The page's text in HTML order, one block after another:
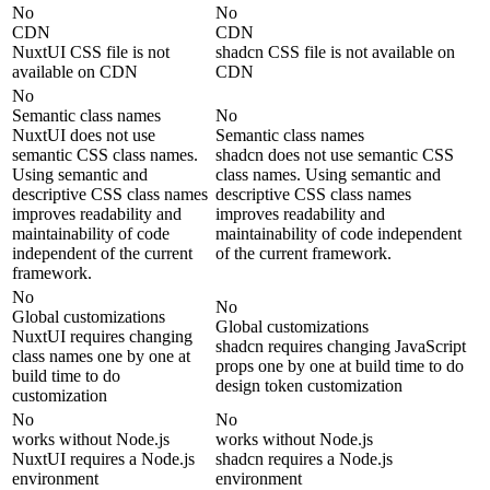
No
CDN
NuxtUI CSS file is not
available on CDN
No
CDN
shadcn CSS file is not available on
CDN
No
Semantic class names
NuxtUI does not use
semantic CSS class names.
Using semantic and
descriptive CSS class names
improves readability and
maintainability of code
independent of the current
framework.
No
Semantic class names
shadcn does not use semantic CSS
class names. Using semantic and
descriptive CSS class names
improves readability and
maintainability of code independent
of the current framework.
No
Global customizations
NuxtUI requires changing
class names one by one at
build time to do
customization
No
Global customizations
shadcn requires changing JavaScript
props one by one at build time to do
design token customization
No
works without Node.js
NuxtUI requires a Node.js
environment
No
works without Node.js
shadcn requires a Node.js
environment